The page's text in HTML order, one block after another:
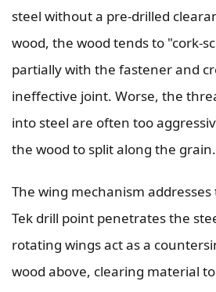
steel without a pre-drilled
wood, the wood tends to "cork-
partially with the fastener and
ineffective joint. Worse, the
into steel are often too
the wood to split along the grain.
The wing mechanism
Tek drill point penetrates the
rotating wings act as a
wood above, clearing material